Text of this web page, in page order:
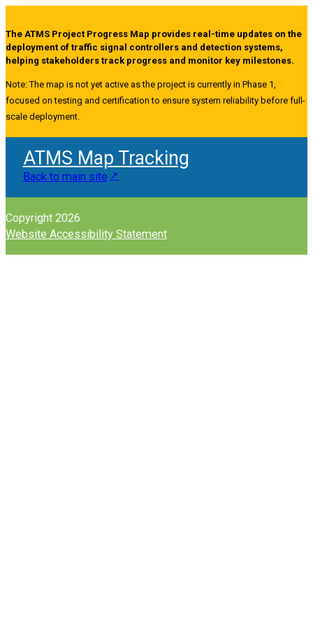
The ATMS Project Progress Map provides real-time updates on the
deployment of traffic signal controllers and detection systems,
helping stakeholders track progress and monitor key milestones.
Note: The map is not yet active as the project is currently in Phase 1,
focused on testing and certification to ensure system reliability before full-
scale deployment.
ATMS Map Tracking
Back to main site
Copyright 2026
Website Accessibility Statement